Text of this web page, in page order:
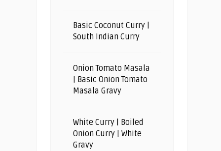
Basic Coconut Curry |
South Indian Curry
Onion Tomato Masala
| Basic Onion Tomato
Masala Gravy
White Curry | Boiled
Onion Curry | White
Gravy